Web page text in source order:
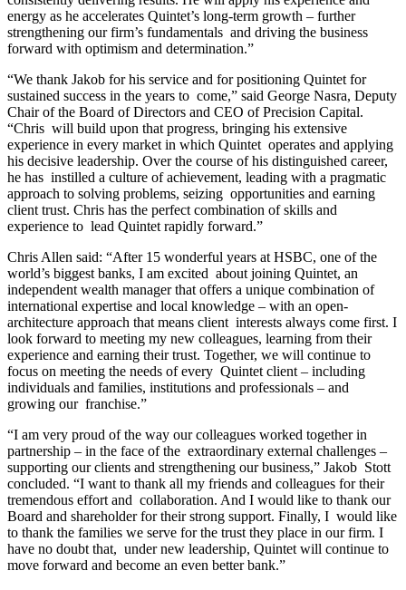
energy as he accelerates Quintet’s long-term growth – further
strengthening our firm’s fundamentals and driving the business
forward with optimism and determination.”
“We thank Jakob for his service and for positioning Quintet for
sustained success in the years to come,” said George Nasra, Deputy
Chair of the Board of Directors and CEO of Precision Capital.
“Chris will build upon that progress, bringing his extensive
experience in every market in which Quintet operates and applying
his decisive leadership. Over the course of his distinguished career,
he has instilled a culture of achievement, leading with a pragmatic
approach to solving problems, seizing opportunities and earning
client trust. Chris has the perfect combination of skills and
experience to lead Quintet rapidly forward.”
Chris Allen said: “After 15 wonderful years at HSBC, one of the
world’s biggest banks, I am excited about joining Quintet, an
independent wealth manager that offers a unique combination of
international expertise and local knowledge – with an open-
architecture approach that means client interests always come first. I
look forward to meeting my new colleagues, learning from their
experience and earning their trust. Together, we will continue to
focus on meeting the needs of every Quintet client – including
individuals and families, institutions and professionals – and
growing our franchise.”
“I am very proud of the way our colleagues worked together in
partnership – in the face of the extraordinary external challenges –
supporting our clients and strengthening our business,” Jakob Stott
concluded. “I want to thank all my friends and colleagues for their
tremendous effort and collaboration. And I would like to thank our
Board and shareholder for their strong support. Finally, I would like
to thank the families we serve for the trust they place in our firm. I
have no doubt that, under new leadership, Quintet will continue to
move forward and become an even better bank.”